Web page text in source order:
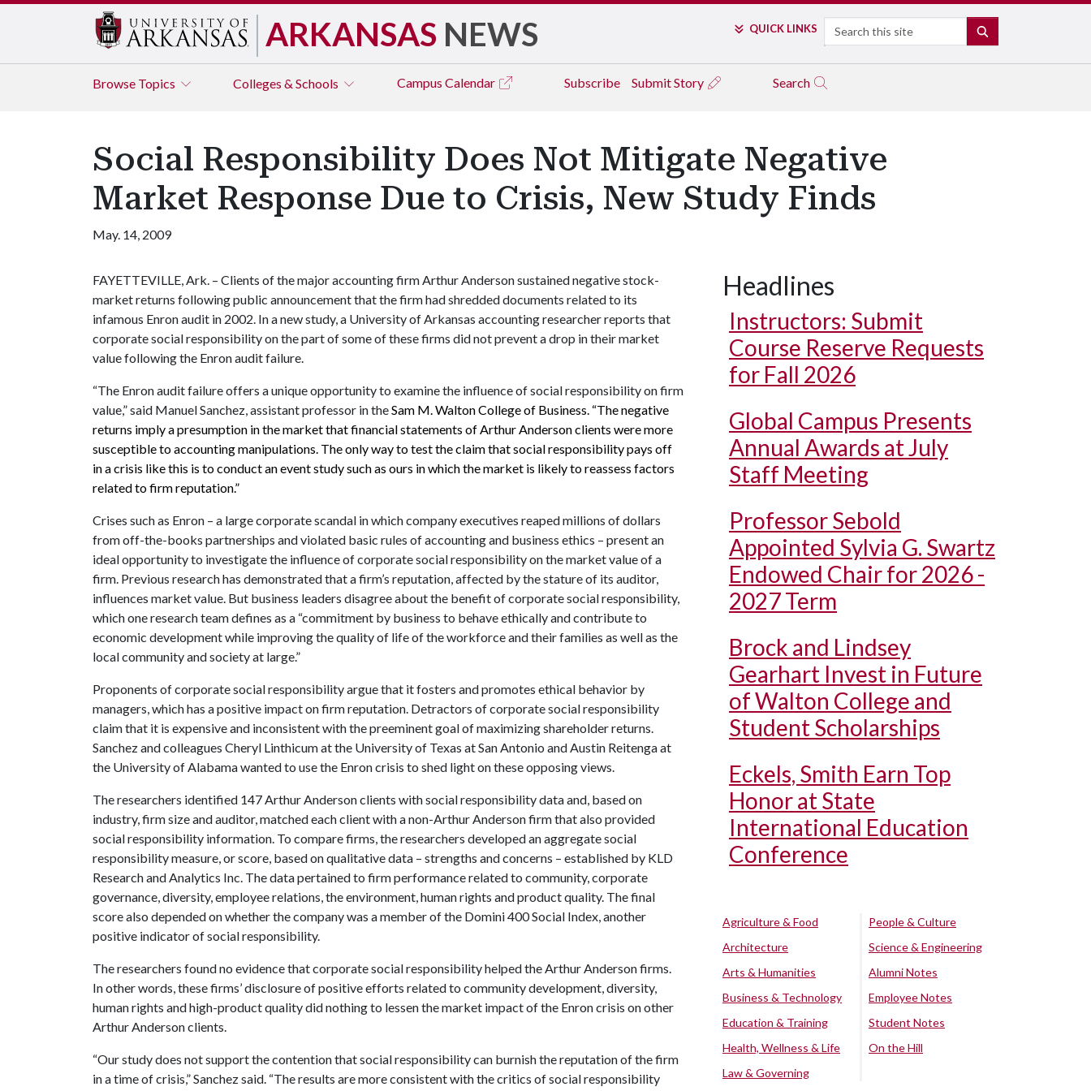
ARKANSAS NEWS QUICK LINKS Search
Browse Topics Colleges & Schools Campus Calendar Subscribe Submit Story Search
Social Responsibility Does Not Mitigate Negative
Market Response Due to Crisis, New Study Finds
May. 14, 2009
FAYETTEVILLE, Ark. – Clients of the major accounting firm Arthur Anderson sustained negative stock-
market returns following public announcement that the firm had shredded documents related to its
infamous Enron audit in 2002. In a new study, a University of Arkansas accounting researcher reports that
corporate social responsibility on the part of some of these firms did not prevent a drop in their market
value following the Enron audit failure.
“The Enron audit failure offers a unique opportunity to examine the influence of social responsibility on firm
value,” said Manuel Sanchez, assistant professor in theSam M. Walton College of Business. “The negative
returns imply a presumption in the market that financial statements of Arthur Anderson clients were more
susceptible to accounting manipulations. The only way to test the claim that social responsibility pays off
in a crisis like this is to conduct an event study such as ours in which the market is likely to reassess factors
related to firm reputation.”
Crises such as Enron – a large corporate scandal in which company executives reaped millions of dollars
from off-the-books partnerships and violated basic rules of accounting and business ethics – present an
ideal opportunity to investigate the influence of corporate social responsibility on the market value of a
firm. Previous research has demonstrated that a firm’s reputation, affected by the stature of its auditor,
influences market value. But business leaders disagree about the benefit of corporate social responsibility,
which one research team defines as a “commitment by business to behave ethically and contribute to
economic development while improving the quality of life of the workforce and their families as well as the
local community and society at large.”
Proponents of corporate social responsibility argue that it fosters and promotes ethical behavior by
managers, which has a positive impact on firm reputation. Detractors of corporate social responsibility
claim that it is expensive and inconsistent with the preeminent goal of maximizing shareholder returns.
Sanchez and colleagues Cheryl Linthicum at the University of Texas at San Antonio and Austin Reitenga at
the University of Alabama wanted to use the Enron crisis to shed light on these opposing views.
The researchers identified 147 Arthur Anderson clients with social responsibility data and, based on
industry, firm size and auditor, matched each client with a non-Arthur Anderson firm that also provided
social responsibility information. To compare firms, the researchers developed an aggregate social
responsibility measure, or score, based on qualitative data – strengths and concerns – established by KLD
Research and Analytics Inc. The data pertained to firm performance related to community, corporate
governance, diversity, employee relations, the environment, human rights and product quality. The final
score also depended on whether the company was a member of the Domini 400 Social Index, another
positive indicator of social responsibility.
The researchers found no evidence that corporate social responsibility helped the Arthur Anderson firms.
In other words, these firms’ disclosure of positive efforts related to community development, diversity,
human rights and high-product quality did nothing to lessen the market impact of the Enron crisis on other
Arthur Anderson clients.
“Our study does not support the contention that social responsibility can burnish the reputation of the firm
in a time of crisis,” Sanchez said. “The results are more consistent with the critics of social responsibility
Headlines
Instructors: Submit
Course Reserve Requests
for Fall 2026
Global Campus Presents
Annual Awards at July
Staff Meeting
Professor Sebold
Appointed Sylvia G. Swartz
Endowed Chair for 2026 -
2027 Term
Brock and Lindsey
Gearhart Invest in Future
of Walton College and
Student Scholarships
Eckels, Smith Earn Top
Honor at State
International Education
Conference
Agriculture & Food
Architecture
Arts & Humanities
Business & Technology
Education & Training
Health, Wellness & Life
Law & Governing
People & Culture
Science & Engineering
Alumni Notes
Employee Notes
Student Notes
On the Hill